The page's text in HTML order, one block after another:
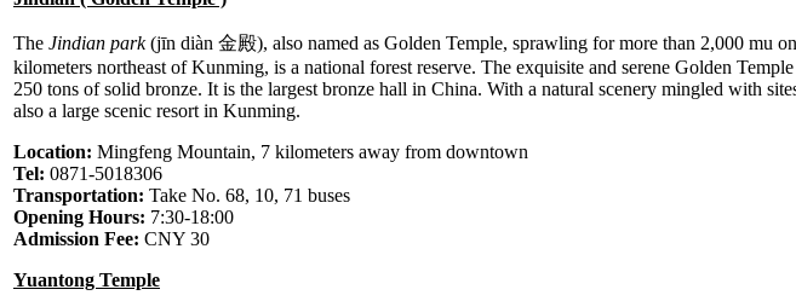
The Jindian park(jīn diàn 金殿), also named as Golden Temple, sprawling for more than 2,000 mu
kilometers northeast of Kunming, is a national forest reserve. The exquisite and serene Golden
250 tons of solid bronze. It is the largest bronze hall in China. With a natural scenery mingled with
also a large scenic resort in Kunming.
Location: Mingfeng Mountain, 7 kilometers away from downtown
Tel: 0871-5018306
Transportation: Take No. 68, 10, 71 buses
Opening Hours: 7:30-18:00
Admission Fee: CNY 30
Yuantong Temple